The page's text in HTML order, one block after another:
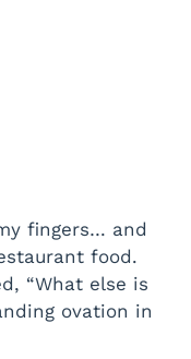
fingers… and
food.
“What else is
ovation in